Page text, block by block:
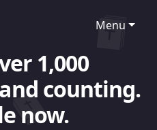
Menu
1,000
counting.
now.